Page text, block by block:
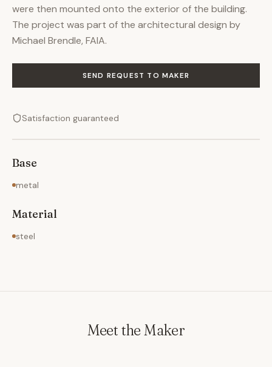
were then mounted onto the exterior of the building.
The project was part of the architectural design by
Michael Brendle, FAIA.
SEND REQUEST TO MAKER
Satisfaction guaranteed
Base
metal
Material
steel
Meet the Maker